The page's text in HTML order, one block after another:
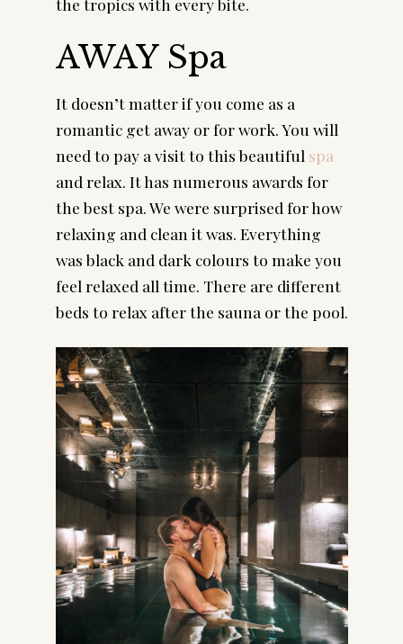
AWAY Spa
It doesn’t matter if you come as a
romantic get away or for work. You will
need to pay a visit to this beautiful spa
and relax. It has numerous awards for
the best spa. We were surprised for how
relaxing and clean it was. Everything
was black and dark colours to make you
feel relaxed all time. There are different
beds to relax after the sauna or the pool.